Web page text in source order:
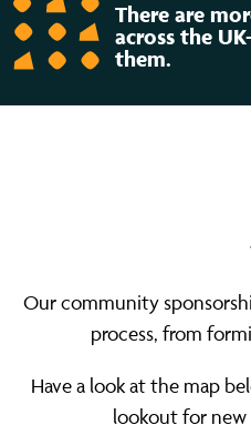
There are
across the
them.
Our community
process, from
Have a look at the map
lookout for new